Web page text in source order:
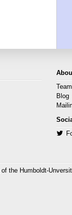
Team
Blog
of the Humboldt-